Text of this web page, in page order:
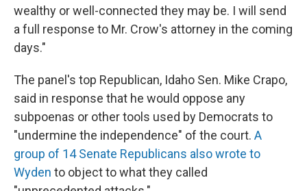
wealthy or well-connected they may be. I will send
a full response to Mr. Crow's attorney in the coming
days."
The panel's top Republican, Idaho Sen. Mike Crapo,
said in response that he would oppose any
subpoenas or other tools used by Democrats to
"undermine the independence" of the court. A
group of 14 Senate Republicans also wrote to
Wyden to object to what they called